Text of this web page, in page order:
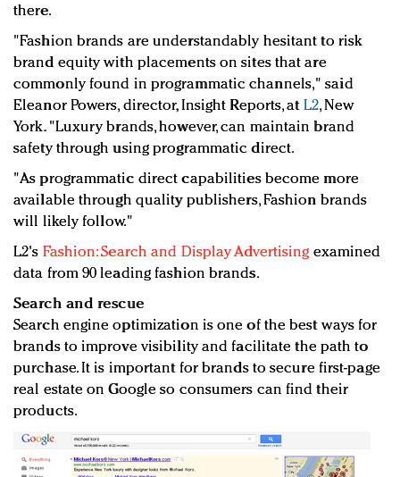
there.
"Fashion brands are understandably hesitant to risk
brand equity with placements on sites that are
commonly found in programmatic channels," said
Eleanor Powers, director, Insight Reports, at L2, New
York. "Luxury brands, however, can maintain brand
safety through using programmatic direct.
"As programmatic direct capabilities become more
available through quality publishers, Fashion brands
will likely follow."
L2's Fashion: Search and Display Advertising examined
data from 90 leading fashion brands.
Search and rescue
Search engine optimization is one of the best ways for
brands to improve visibility and facilitate the path to
purchase. It is important for brands to secure first-page
real estate on Google so consumers can find their
products.